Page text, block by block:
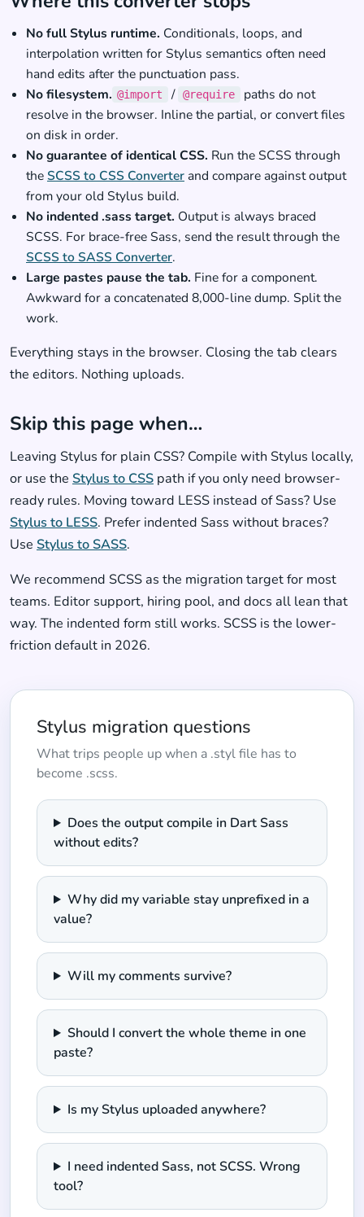
No full Stylus runtime. Conditionals, loops, and
interpolation written for Stylus semantics often need
hand edits after the punctuation pass.
No filesystem. @import / @require
paths do not
resolve in the browser. Inline the partial, or convert files
on disk in order.
No guarantee of identical CSS. Run the SCSS through
theSCSS to CSS Converterand compare against output
from your old Stylus build.
No indented .sass target. Output is always braced
SCSS. For brace-free Sass, send the result through the
SCSS to SASS Converter.
Large pastes pause the tab. Fine for a component.
Awkward for a concatenated 8,000-line dump. Split the
work.
Everything stays in the browser. Closing the tab clears
the editors. Nothing uploads.
Skip this page when…
Leaving Stylus for plain CSS? Compile with Stylus locally,
or use the Stylus to CSS path if you only need browser-
ready rules. Moving toward LESS instead of Sass? Use
Stylus to LESS. Prefer indented Sass without braces?
Use Stylus to SASS.
We recommend SCSS as the migration target for most
teams. Editor support, hiring pool, and docs all lean that
way. The indented form still works. SCSS is the lower-
friction default in 2026.
Stylus migration questions
What trips people up when a .styl file has to
become .scss.
Does the output compile in Dart Sass
without edits?
Why did my variable stay unprefixed in a
value?
Will my comments survive?
Should I convert the whole theme in one
paste?
Is my Stylus uploaded anywhere?
I need indented Sass, not SCSS. Wrong
tool?